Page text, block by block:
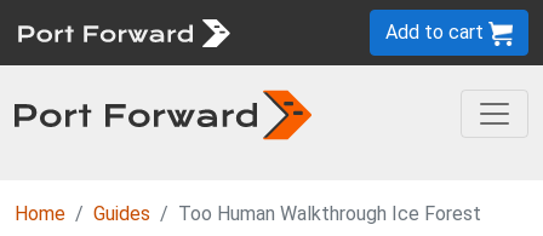
Add to cart
Home Guides Too Human Walkthrough Ice Forest